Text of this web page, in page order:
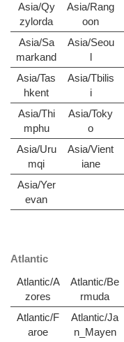
Asia/Qy
zylorda
Asia/Rang
oon
Asia/Sa
markand
Asia/Seou
l
Asia/Tas
hkent
Asia/Tbilis
i
Asia/Thi
mphu
Asia/Toky
o
Asia/Uru
mqi
Asia/Vient
iane
Asia/Yer
evan
Atlantic
Atlantic/A
zores
Atlantic/Be
rmuda
Atlantic/F
aroe
Atlantic/Ja
n_Mayen